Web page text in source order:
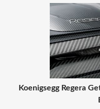
Koenigsegg Regera